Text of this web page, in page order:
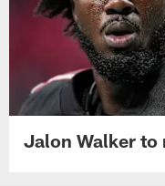
Jalon Walker to